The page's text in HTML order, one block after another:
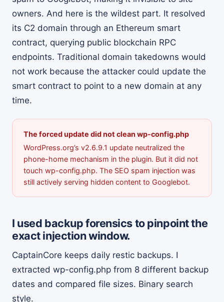
owners. And here is the wildest part. It resolved
its C2 domain through an Ethereum smart
contract, querying public blockchain RPC
endpoints. Traditional domain takedowns would
not work because the attacker could update the
smart contract to point to a new domain at any
time.
The forced update did not clean wp-config.php
WordPress.org’s v2.6.9.1 update neutralized the
phone-home mechanism in the plugin. But it did not
touch wp-config.php. The SEO spam injection was
still actively serving hidden content to Googlebot.
I used backup forensics to pinpoint the
exact injection window.
CaptainCore keeps daily restic backups. I
extracted wp-config.php from 8 different backup
dates and compared file sizes. Binary search
style.